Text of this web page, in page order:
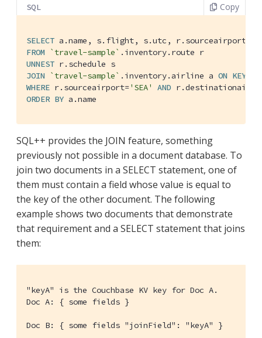
SQL Copy
SELECT
FROM
`travel-sample`
UNNEST
JOIN
`travel-sample` .inventory.airline a ON KEYS
WHERE r.sourceairport='SEA' AND
ORDER BY a.name
SQL++ provides the JOIN feature, something
previously not possible in a document database. To
join two documents in a SELECT statement, one of
them must contain a field whose value is equal to
the key of the other document. The following
example shows two documents that demonstrate
that requirement and a SELECT statement that joins
them:
"keyA" is the Couchbase KV key for Doc A.
Doc A: { some fields }
Doc B: { some fields "joinField": "keyA" }